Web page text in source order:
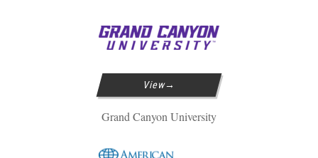
View
Grand Canyon University